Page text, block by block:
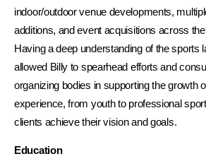
indoor/outdoor venue developments,
additions, and event acquisitions across
Having a deep understanding of the sports
allowed Billy to spearhead efforts and
organizing bodies in supporting the growth
experience, from youth to professional
clients achieve their vision and goals.
Education